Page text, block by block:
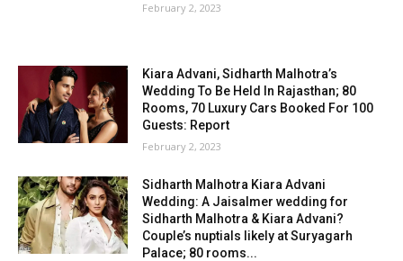
February 2, 2023
Kiara Advani, Sidharth Malhotra’s
Wedding To Be Held In Rajasthan; 80
Rooms, 70 Luxury Cars Booked For 100
Guests: Report
February 2, 2023
Sidharth Malhotra Kiara Advani
Wedding: A Jaisalmer wedding for
Sidharth Malhotra & Kiara Advani?
Couple’s nuptials likely at Suryagarh
Palace; 80 rooms...